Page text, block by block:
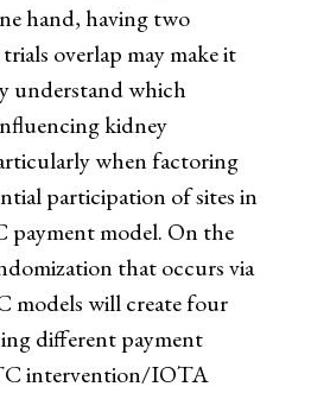
hand, having two
overlap may make it
understand which
kidney
when factoring
participation of sites in
model. On the
that occurs via
models will create four
different payment
intervention/IOTA